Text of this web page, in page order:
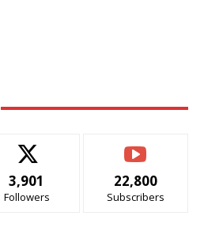
3,901
Followers
22,800
Subscribers